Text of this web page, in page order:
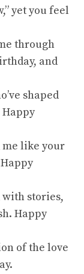
yet you feel
through
and
shaped
me like your
with stories,
Happy
of the love